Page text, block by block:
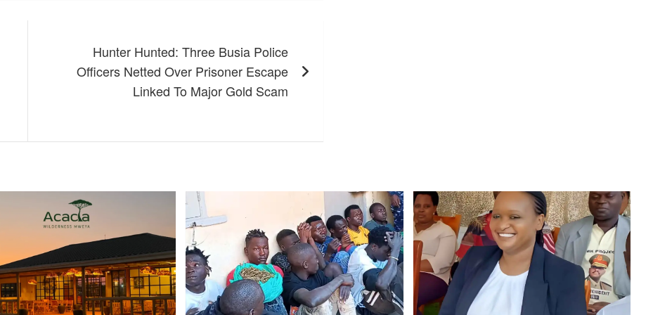
Hunter Hunted: Three Busia Police
Officers Netted Over Prisoner Escape
Linked To Major Gold Scam